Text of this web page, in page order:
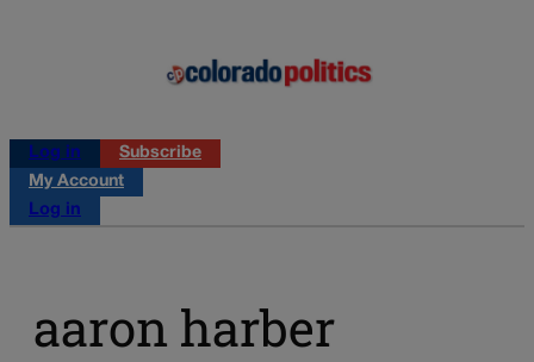
Log in
Subscribe
My Account
Log in
aaron harber